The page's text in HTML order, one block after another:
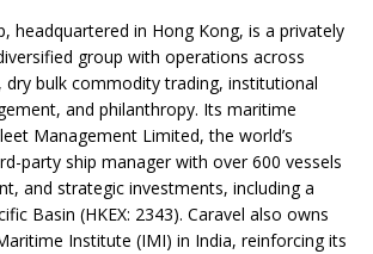
headquartered in Hong Kong, is a privately
group with operations across
dry bulk commodity trading, institutional
and philanthropy. Its maritime
Management Limited, the world’s
party ship manager with over 600 vessels
and strategic investments, including a
Basin (HKEX: 2343). Caravel also owns
Institute (IMI) in India, reinforcing its